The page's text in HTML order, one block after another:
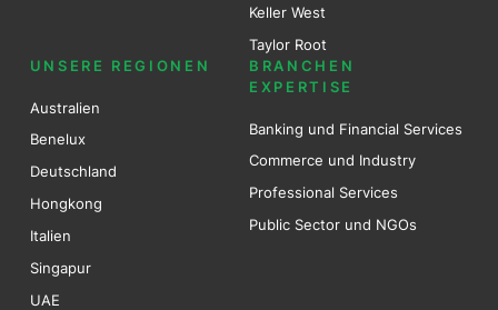
Keller West
Taylor Root
UNSERE REGIONEN
Australien
Benelux
Deutschland
Hongkong
Italien
Singapur
UAE
BRANCHEN
EXPERTISE
Banking und Financial Services
Commerce und Industry
Professional Services
Public Sector und NGOs